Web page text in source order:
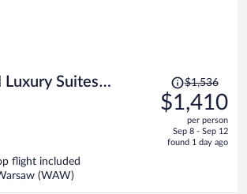
Suites
Town
Price
was
$1,536,
is
$1,536
$1,410
per person
Sep 8 - Sep 12
found 1 day ago
flight included
(WAW)